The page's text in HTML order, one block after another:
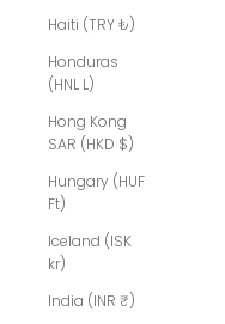
Haiti (TRY ₺)
Honduras
(HNL L)
Hong Kong
SAR (HKD $)
Hungary (HUF
Ft)
Iceland (ISK
kr)
India (INR ₹)